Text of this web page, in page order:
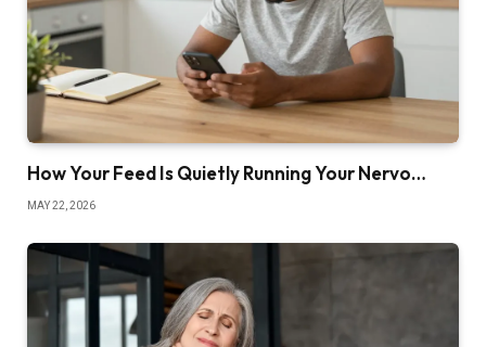
How Your Feed Is Quietly Running Your Nervo…
MAY 22, 2026